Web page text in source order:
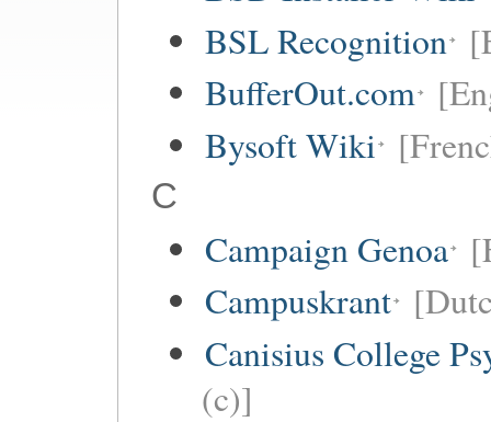
BSL Recognition
BufferOut.com
Bysoft Wiki
C
Campaign Genoa
Campuskrant
Canisius College
(c)]